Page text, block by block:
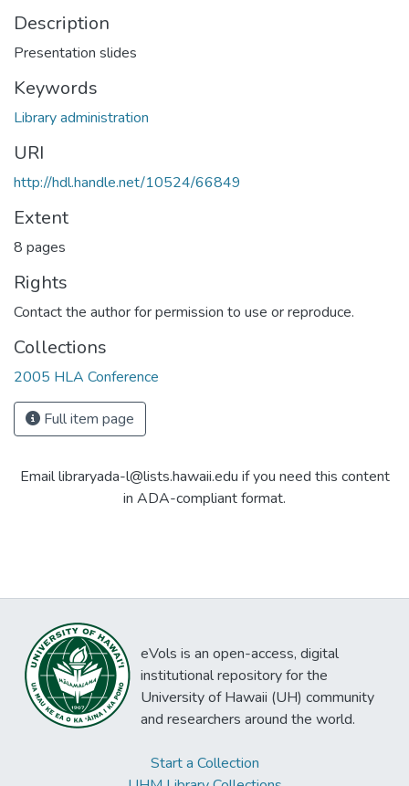
Description
Presentation slides
Keywords
Library administration
URI
http://hdl.handle.net/10524/66849
Extent
8 pages
Rights
Contact the author for permission to use or reproduce.
Collections
2005 HLA Conference
Full item page
Email libraryada-l@lists.hawaii.edu if you need this content
in ADA-compliant format.
eVols is an open-access, digital
institutional repository for the
University of Hawaii (UH) community
and researchers around the world.
Start a Collection